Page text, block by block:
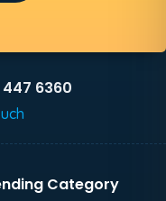
447 6360
Category